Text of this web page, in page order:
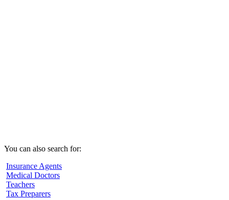
You can also search for:
Insurance Agents
Medical Doctors
Teachers
Tax Preparers